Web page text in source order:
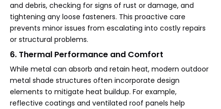
and debris, checking for signs of rust or damage, and
tightening any loose fasteners. This proactive care
prevents minor issues from escalating into costly repairs
or structural problems.
6. Thermal Performance and Comfort
While metal can absorb and retain heat, modern outdoor
metal shade structures often incorporate design
elements to mitigate heat buildup. For example,
reflective coatings and ventilated roof panels help